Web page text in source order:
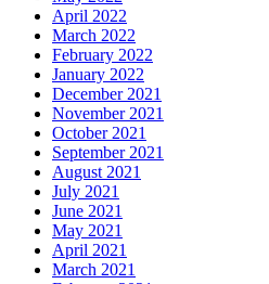
April 2022
March 2022
February 2022
January 2022
December 2021
November 2021
October 2021
September 2021
August 2021
July 2021
June 2021
May 2021
April 2021
March 2021